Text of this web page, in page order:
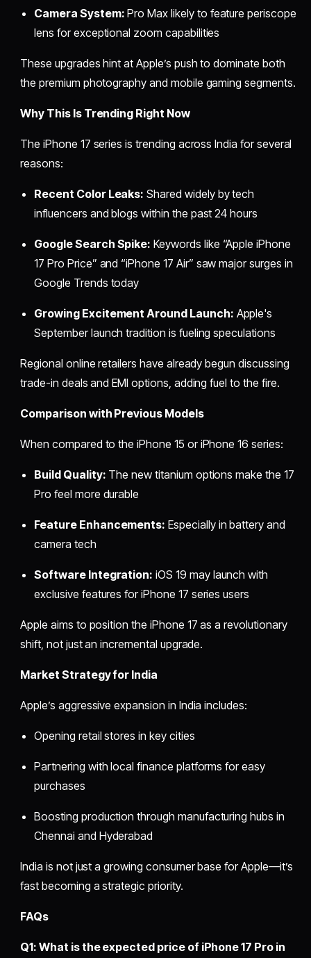
Camera System: Pro Max likely to feature periscope
lens for exceptional zoom capabilities
These upgrades hint at Apple’s push to dominate both
the premium photography and mobile gaming segments.
Why This Is Trending Right Now
The iPhone 17 series is trending across India for several
reasons:
Recent Color Leaks: Shared widely by tech
influencers and blogs within the past 24 hours
Google Search Spike: Keywords like “Apple iPhone
17 Pro Price” and “iPhone 17 Air” saw major surges in
Google Trends today
Growing Excitement Around Launch: Apple's
September launch tradition is fueling speculations
Regional online retailers have already begun discussing
trade-in deals and EMI options, adding fuel to the fire.
Comparison with Previous Models
When compared to the iPhone 15 or iPhone 16 series:
Build Quality: The new titanium options make the 17
Pro feel more durable
Feature Enhancements: Especially in battery and
camera tech
Software Integration: iOS 19 may launch with
exclusive features for iPhone 17 series users
Apple aims to position the iPhone 17 as a revolutionary
shift, not just an incremental upgrade.
Market Strategy for India
Apple’s aggressive expansion in India includes:
Opening retail stores in key cities
Partnering with local finance platforms for easy
purchases
Boosting production through manufacturing hubs in
Chennai and Hyderabad
India is not just a growing consumer base for Apple—it’s
fast becoming a strategic priority.
FAQs
Q1: What is the expected price of iPhone 17 Pro in